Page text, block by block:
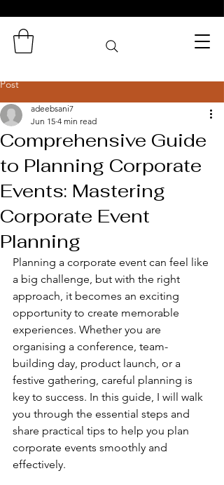
Catering Services
Post
Comprehensive Guide
to Planning Corporate
Events: Mastering
Corporate Event
Planning
adeebsani7
Jun 15 4 min read
Planning a corporate event can feel like
a big challenge, but with the right
approach, it becomes an exciting
opportunity to create memorable
experiences. Whether you are
organising a conference, team-
building day, product launch, or a
festive gathering, careful planning is
key to success. In this guide, I will walk
you through the essential steps and
share practical tips to help you plan
corporate events smoothly and
effectively.